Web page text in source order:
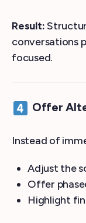
Result:
conversations
focused.
Offer
Instead of
Adjust the
Offer
Highlight